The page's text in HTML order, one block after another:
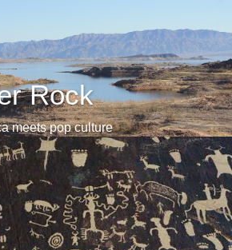
Rock
meets pop culture